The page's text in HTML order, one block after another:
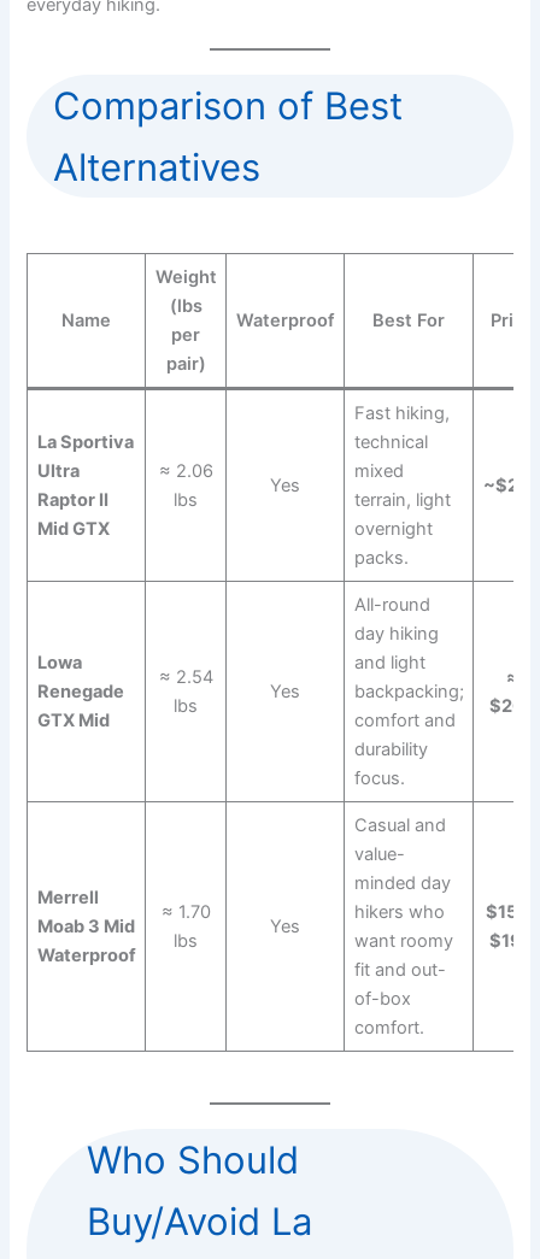
everyday hiking.
Comparison of Best
Alternatives
Name
Weight
(lbs
per
pair)
Waterproof Best For Price
La Sportiva
Ultra
Raptor II
Mid GTX
≈ 2.06
lbs
Yes
Fast hiking,
technical
mixed
terrain, light
overnight
packs.
~$220
Lowa
Renegade
GTX Mid
≈ 2.54
lbs
Yes
All-round
day hiking
and light
backpacking;
comfort and
durability
focus.
≈
$265
Merrell
Moab 3 Mid
Waterproof
≈ 1.70
lbs
Yes
Casual and
value-
minded day
hikers who
want roomy
fit and out-
of-box
comfort.
$150–
$190
Who Should
Buy/Avoid La